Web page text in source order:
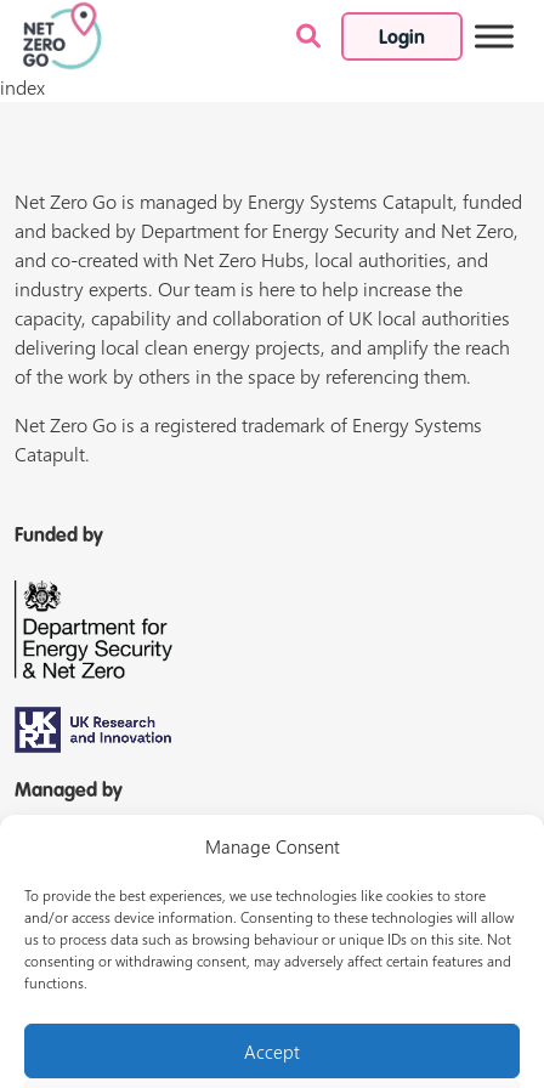
Manage Consent
To provide the best experiences, we use technologies like cookies to store
and/or access device information. Consenting to these technologies will allow
us to process data such as browsing behaviour or unique IDs on this site. Not
consenting or withdrawing consent, may adversely affect certain features and
functions.
Accept
Login
Skip to content
index
Net Zero Go is managed by Energy Systems Catapult, funded
and backed by Department for Energy Security and Net Zero,
and co-created with Net Zero Hubs, local authorities, and
industry experts. Our team is here to help increase the
capacity, capability and collaboration of UK local authorities
delivering local clean energy projects, and amplify the reach
of the work by others in the space by referencing them.
Net Zero Go is a registered trademark of Energy Systems
Catapult.
Funded by
Managed by
In partnership with